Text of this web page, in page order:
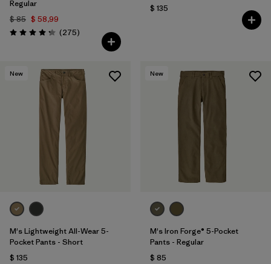
Regular
$ 85 $ 58,99
Valoración: 4.2 / 5
(275Comentarios
)
$ 135
New
M's Lightweight All-Wear 5-
Pocket Pants - Short
$ 135
New
M's Iron Forge® 5-Pocket
Pants - Regular
$ 85